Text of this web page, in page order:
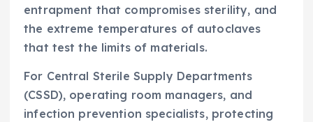
entrapment that compromises sterility, and
the extreme temperatures of autoclaves
that test the limits of materials.
For Central Sterile Supply Departments
(CSSD), operating room managers, and
infection prevention specialists, protecting